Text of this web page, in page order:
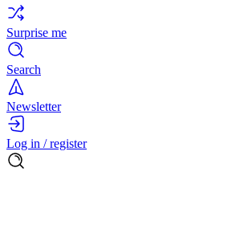
Surprise me
Search
Newsletter
Log in / register